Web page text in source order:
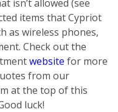
isn’t allowed (see
items that Cypriot
as wireless phones,
Check out the
website for more
from our
at the top of this
luck!